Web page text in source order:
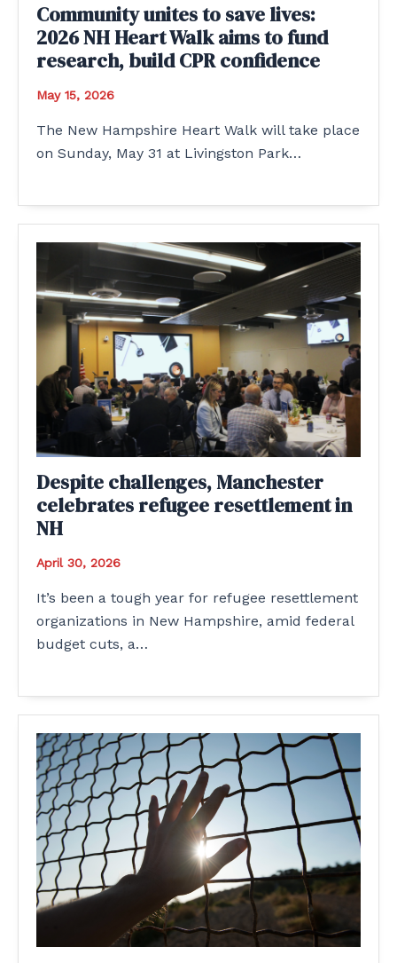
Community unites to save lives:
2026 NH Heart Walk aims to fund
research, build CPR confidence
May 15, 2026
The New Hampshire Heart Walk will take place
on Sunday, May 31 at Livingston Park…
Despite challenges, Manchester
celebrates refugee resettlement in
NH
April 30, 2026
It’s been a tough year for refugee resettlement
organizations in New Hampshire, amid federal
budget cuts, a…